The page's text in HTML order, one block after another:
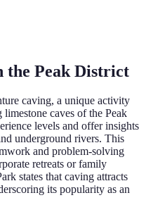
the Peak District
caving, a unique activity
caves of the Peak
levels and offer insights
underground rivers. This
and problem-solving
retreats or family
states that caving attracts
its popularity as an